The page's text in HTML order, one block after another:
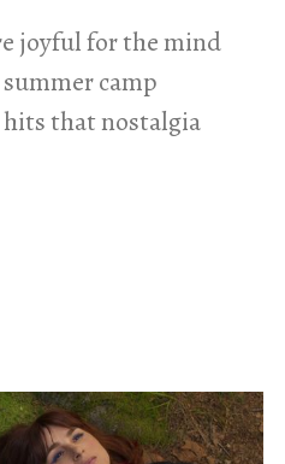
joyful for the mind
camp
hits that nostalgia